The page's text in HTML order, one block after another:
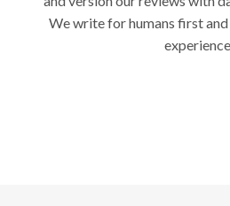
We write for humans first